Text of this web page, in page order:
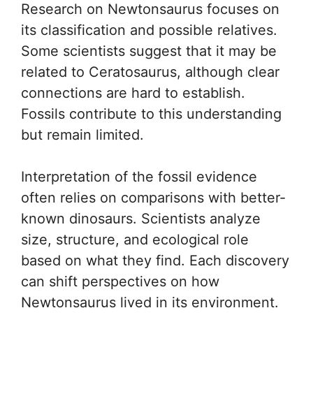
Research on Newtonsaurus focuses on
its classification and possible relatives.
Some scientists suggest that it may be
related to Ceratosaurus, although clear
connections are hard to establish.
Fossils contribute to this understanding
but remain limited.
Interpretation of the fossil evidence
often relies on comparisons with better-
known dinosaurs. Scientists analyze
size, structure, and ecological role
based on what they find. Each discovery
can shift perspectives on how
Newtonsaurus lived in its environment.